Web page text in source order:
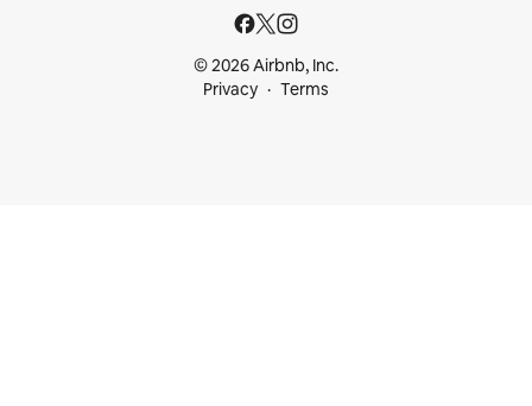
© 2026 Airbnb, Inc.
Privacy
Terms